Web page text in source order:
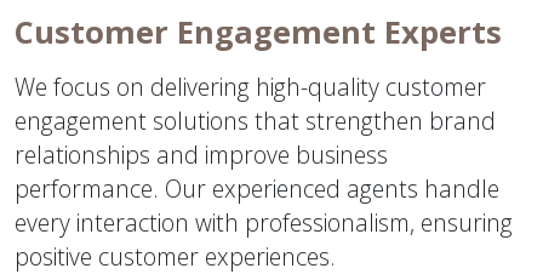
Customer Engagement Experts
We focus on delivering high-quality customer
engagement solutions that strengthen brand
relationships and improve business
performance. Our experienced agents handle
every interaction with professionalism, ensuring
positive customer experiences.